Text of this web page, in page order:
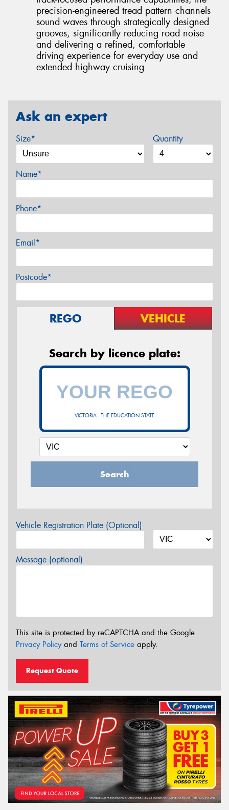
precision-engineered tread pattern channels
sound waves through strategically designed
grooves, significantly reducing road noise
and delivering a refined, comfortable
driving experience for everyday use and
extended highway cruising
Ask an expert
Size* Quantity
Name*
Phone*
Email*
Postcode*
REGO VEHICLE
Search by licence plate:
VICTORIA - THE EDUCATION STATE
Search
Vehicle Registration Plate (Optional)
Message (optional)
This site is protected by reCAPTCHA and the Google
Privacy Policyand Terms of Service apply.
Request Quote